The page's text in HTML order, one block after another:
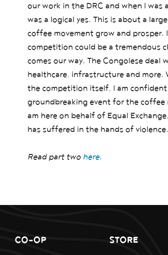
our work in the DRC and when I
was a logical yes. This is about a
coffee movement grow and
competition could be a tremendous
comes our way. The Congolese
healthcare, infrastructure and more.
the competition itself, I am
groundbreaking event for the coffee
am here on behalf of Equal
has suffered in the hands of
Read part two here.
CO-OP STORE